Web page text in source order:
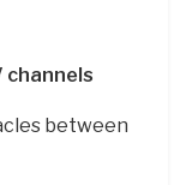
channels
between